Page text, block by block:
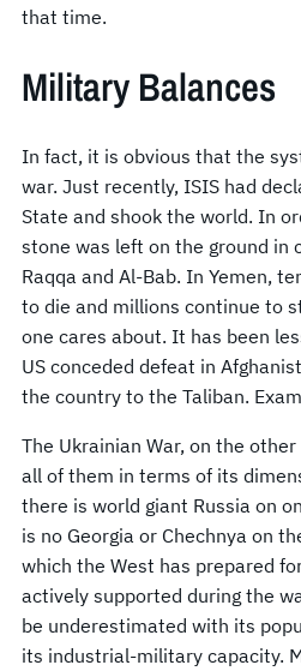
that time.
Military Balances
In fact, it is obvious that the
war. Just recently, ISIS had
State and shook the world. In
stone was left on the ground in
Raqqa and Al-Bab. In Yemen,
to die and millions continue to
one cares about. It has been
US conceded defeat in
the country to the Taliban.
The Ukrainian War, on the
all of them in terms of its
there is world giant Russia on
is no Georgia or Chechnya on
which the West has prepared
actively supported during the
be underestimated with its
its industrial-military capacity.